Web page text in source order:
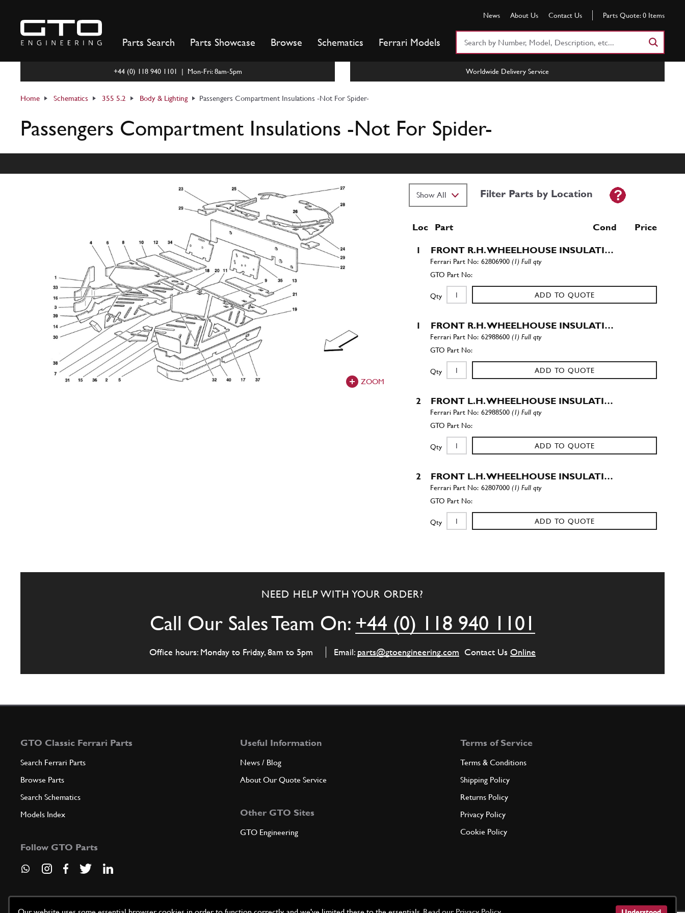
content
News About Us Contact Us Parts Quote: 0 Items
Parts Search Parts Showcase Browse Schematics Ferrari Models
+44 (0) 118 940 1101 | Mon-Fri: 8am-5pm Worldwide Delivery Service
Home Schematics 355 5.2 Body & Lighting Passengers Compartment Insulations -Not For Spider-
Passengers Compartment Insulations -Not For Spider-
ZOOM
Filter Parts by Location
Loc Part Cond Price
1 FRONT R.H. WHEELHOUSE INSULATI…
62806900(1) Full qty
Qty ADD TO QUOTE
1 FRONT R.H. WHEELHOUSE INSULATI…
62988600(1) Full qty
Qty ADD TO QUOTE
2 FRONT L.H. WHEELHOUSE INSULATI…
62988500(1) Full qty
Qty ADD TO QUOTE
2 FRONT L.H. WHEELHOUSE INSULATI…
62807000(1) Full qty
Qty ADD TO QUOTE
R.H. SIDE MEMBER REAR INSULATI…
Qty
5 L.H. SIDE MEMBER INSULATION
UPPER OUTER FRONT R.H. INSULAT…
Qty ADD TO QUOTE
NEED HELP WITH YOUR ORDER?
Call Our Sales Team On: +44 (0) 118 940 1101
Office hours: Monday to Friday, 8am to 5pm Email: parts@gtoengineering.com Contact Us Online
GTO Classic Ferrari Parts
Search Ferrari Parts
Browse Parts
Search Schematics
Models Index
Follow GTO Parts
Useful Information
News / Blog
About Our Quote Service
Other GTO Sites
GTO Engineering
Terms of Service
Terms & Conditions
Shipping Policy
Returns Policy
Privacy Policy
Cookie Policy